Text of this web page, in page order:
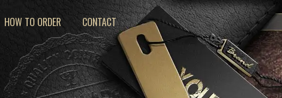
HOW TO ORDER CONTACT